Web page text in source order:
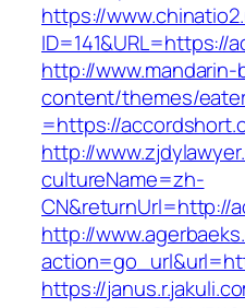
https://
ID=141&URL=https://
http://
content/themes/
=https://
http://
cultureName=zh-
CN&returnUrl=http://
http://
https://